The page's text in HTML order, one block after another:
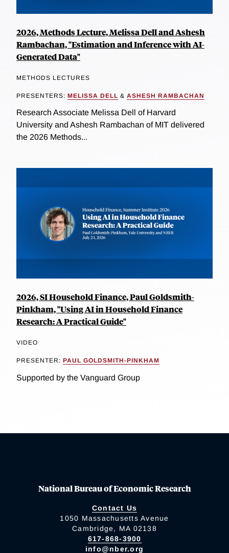
2026, Methods Lecture, Melissa Dell and Ashesh
Rambachan, "Estimation and Inference with AI-
Generated Data"
METHODS LECTURES
PRESENTERS: MELISSA DELL & ASHESH RAMBACHAN
Research Associate Melissa Dell of Harvard
University and Ashesh Rambachan of MIT delivered
the 2026 Methods...
2026, SI Household Finance, Paul Goldsmith-
Pinkham, "Using AI in Household Finance
Research: A Practical Guide"
VIDEO
PRESENTER: PAUL GOLDSMITH-PINKHAM
Supported by the Vanguard Group
National Bureau of Economic Research
Contact Us
1050 Massachusetts Avenue
Cambridge, MA 02138
617-868-3900
info@nber.org